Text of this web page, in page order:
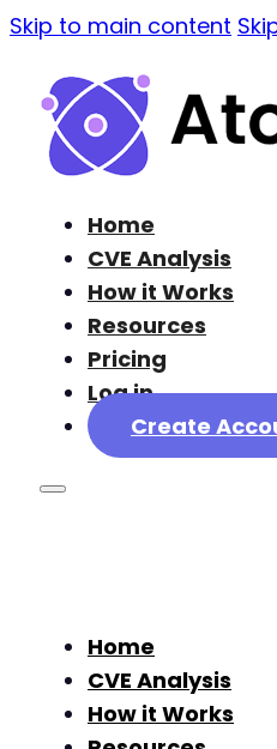
Skip to main content
Home
CVE Analysis
How it Works
Resources
Pricing
Log in
Create
Home
CVE Analysis
How it Works